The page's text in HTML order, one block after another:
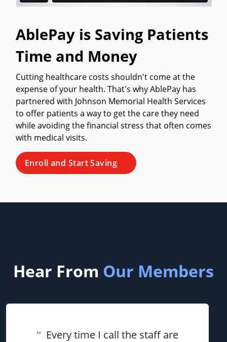
AblePay is Saving Patients
Time and Money
Cutting healthcare costs shouldn't come at the
expense of your health. That's why AblePay has
partnered with Johnson Memorial Health Services
to offer patients a way to get the care they need
while avoiding the financial stress that often comes
with medical visits.
Enroll and Start Saving
Hear From Our Members
“ Every time I call the staff are